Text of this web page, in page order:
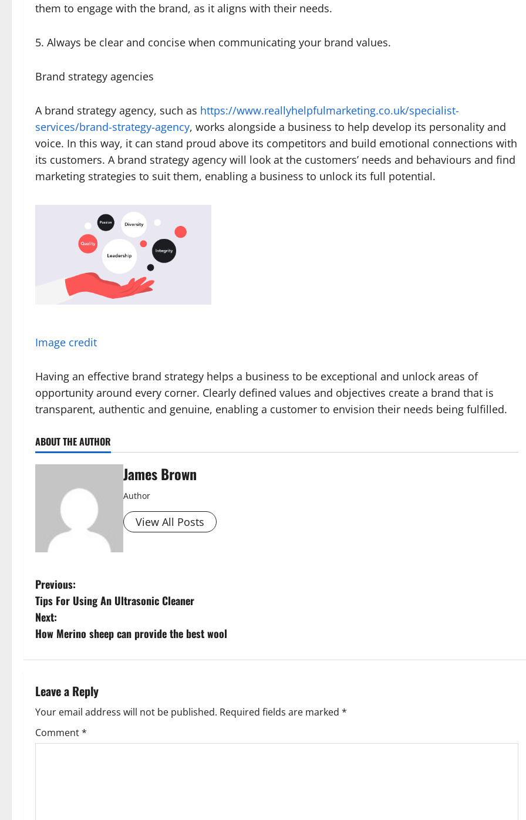
them to engage with the brand, as it aligns with their needs.
5. Always be clear and concise when communicating your brand values.
Brand strategy agencies
A brand strategy agency, such as https://www.reallyhelpfulmarketing.co.uk/specialist-
services/brand-strategy-agency, works alongside a business to help develop its personality and
voice. In this way, it can stand proud above its competitors and build emotional connections with
its customers. A brand strategy agency will look at the customers’ needs and behaviours and find
marketing strategies to suit them, enabling a business to unlock its full potential.
Image credit
Having an effective brand strategy helps a business to be exceptional and unlock areas of
opportunity around every corner. Clearly defined values and objectives create a brand that is
transparent, authentic and genuine, enabling a customer to envision their needs being fulfilled.
ABOUT THE AUTHOR
James Brown
Author
View All Posts
P
o
s
n
a
v
Previous:
Tips For Using An Ultrasonic Cleaner
Next:
How Merino sheep can provide the best wool
Leave a Reply
Your email address will not be published. Required fields are marked *
Comment*